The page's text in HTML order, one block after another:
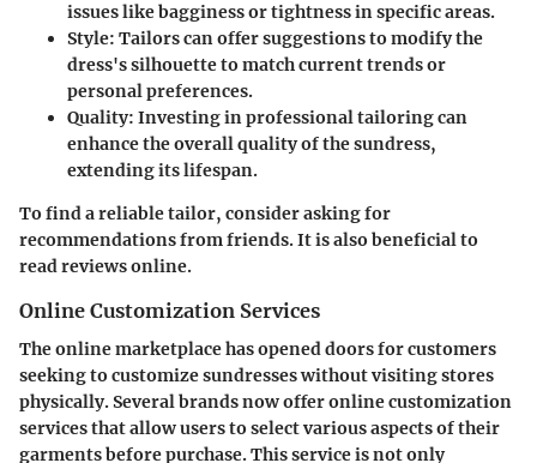
issues like bagginess or tightness in specific areas.
Style: Tailors can offer suggestions to modify the
dress's silhouette to match current trends or
personal preferences.
Quality: Investing in professional tailoring can
enhance the overall quality of the sundress,
extending its lifespan.
To find a reliable tailor, consider asking for
recommendations from friends. It is also beneficial to
read reviews online.
Online Customization Services
The online marketplace has opened doors for customers
seeking to customize sundresses without visiting stores
physically. Several brands now offer online customization
services that allow users to select various aspects of their
garments before purchase. This service is not only